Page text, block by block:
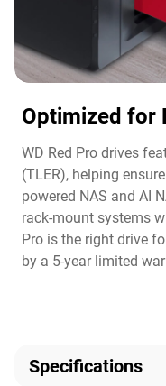
Optimized for
WD Red Pro drives
(TLER), helping
powered NAS and AI
rack-mount systems
Pro is the right drive
by a 5-year limited
Specifications